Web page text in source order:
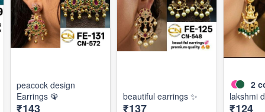
peacock design
Earrings 🦚
₹143
beautiful earrings ✨
₹137
2
lakshmi
₹124